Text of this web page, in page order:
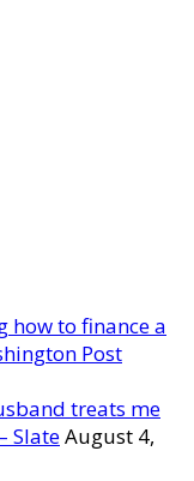
how to finance a
Post
treats me
SlateAugust 4,